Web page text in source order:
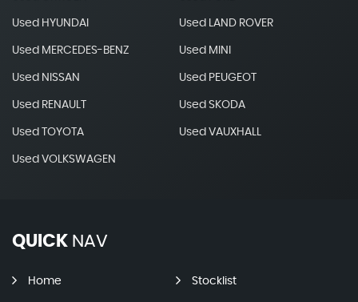
Used HYUNDAI Used LAND ROVER
Used MERCEDES-BENZ Used MINI
Used NISSAN Used PEUGEOT
Used RENAULT Used SKODA
Used TOYOTA Used VAUXHALL
Used VOLKSWAGEN
QUICK NAV
Home Stocklist